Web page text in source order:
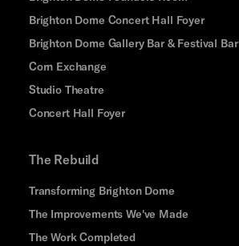
Brighton Dome Concert Hall Foyer
Brighton Dome Gallery Bar & Festival Bar
Corn Exchange
Studio Theatre
Concert Hall Foyer
The Rebuild
Transforming Brighton Dome
The Improvements We've Made
The Work Completed